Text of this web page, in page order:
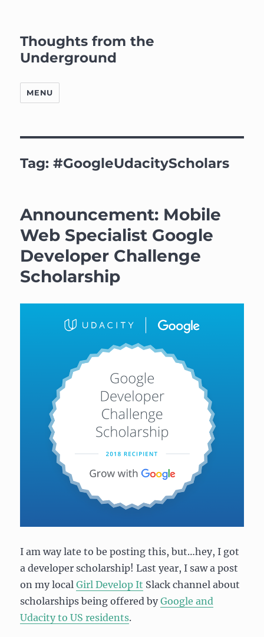
Thoughts from the
Underground
MENU
Tag:#GoogleUdacityScholars
Announcement: Mobile
Web Specialist Google
Developer Challenge
Scholarship
I am way late to be posting this, but…hey, I got
a developer scholarship! Last year, I saw a post
on my localGirl Develop It Slack channel about
scholarships being offered byGoogle and
Udacity to US residents.